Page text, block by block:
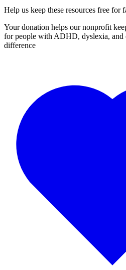
Help us keep these resources free for
Your donation helps our nonprofit
for people with ADHD, dyslexia, and
difference